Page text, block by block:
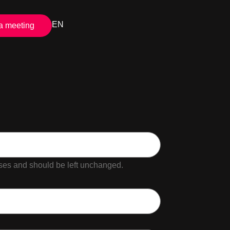
meeting EN
and should be left unchanged.